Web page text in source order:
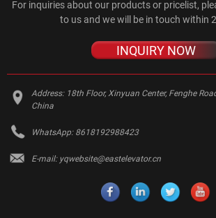
For inquiries about our products or pricelist,
to us and we will be in touch within
INQUIRY NOW
Address: 18th Floor, Xinyuan Center, Fenghe
China
WhatsApp: 8618192988423
E-mail: yqwebsite@eastelevator.cn